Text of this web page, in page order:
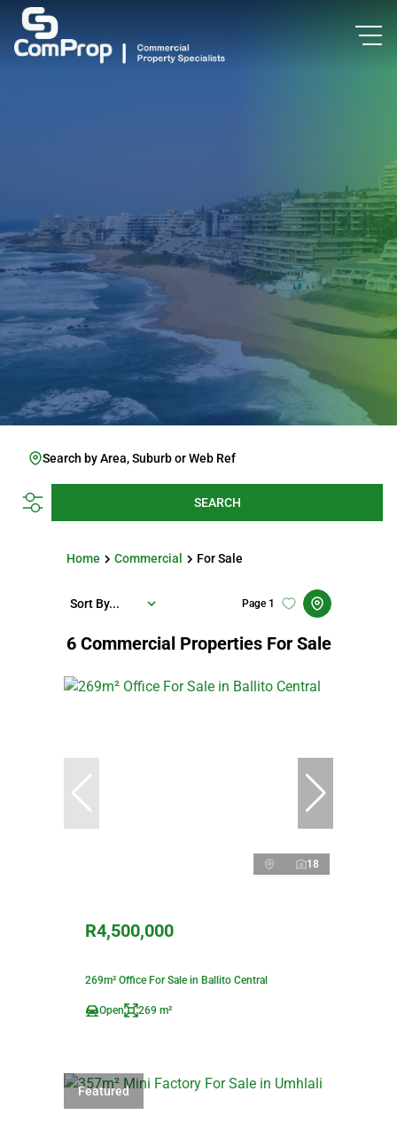
Search by Area, Suburb or Web Ref
SEARCH
Home Commercial For Sale
6 Commercial Properties For Sale
Page 1
Sort By...
18
R4,500,000
269m² Office For Sale in Ballito Central
Open 269 m²
Featured